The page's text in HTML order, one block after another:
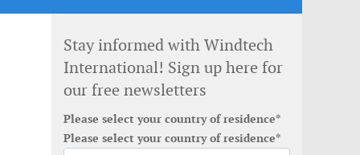
Stay informed with Windtech
International! Sign up here for
our free newsletters
Please select your country of residence*
Please select your country of residence*